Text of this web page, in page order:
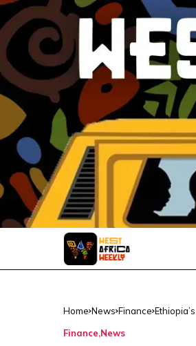
Home News Finance
Finance News